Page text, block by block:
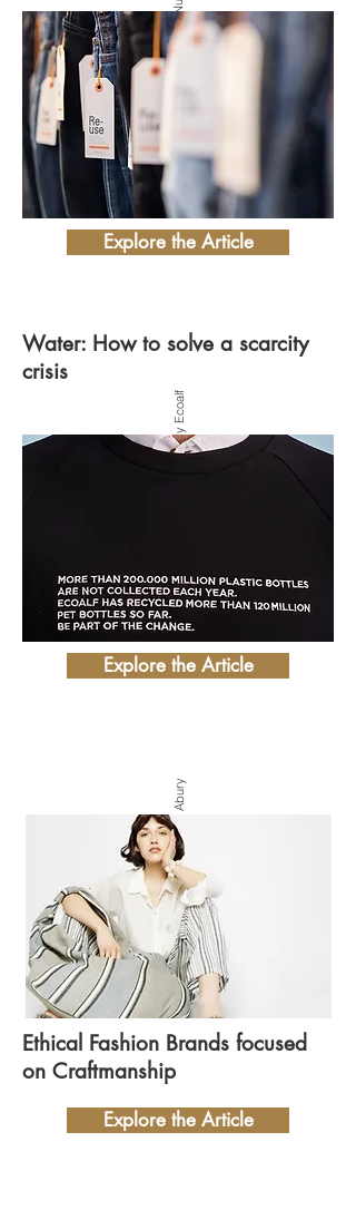
Explore the Article
Water: How to solve a scarcity
crisis
Photo by Ecoalf
Explore the Article
Photo by Abury
Ethical Fashion Brands focused
on Craftmanship
Explore the Article